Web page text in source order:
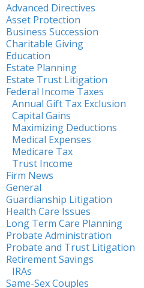
Advanced Directives
Asset Protection
Business Succession
Charitable Giving
Education
Estate Planning
Estate Trust Litigation
Federal Income Taxes
Annual Gift Tax Exclusion
Capital Gains
Maximizing Deductions
Medical Expenses
Medicare Tax
Trust Income
Firm News
General
Guardianship Litigation
Health Care Issues
Long Term Care Planning
Probate Administration
Probate and Trust Litigation
Retirement Savings
IRAs
Same-Sex Couples